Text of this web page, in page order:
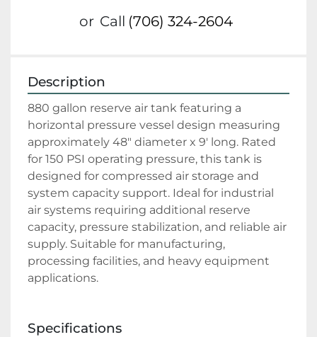
or Call (706) 324-2604
Description
880 gallon reserve air tank featuring a
horizontal pressure vessel design measuring
approximately 48" diameter x 9' long. Rated
for 150 PSI operating pressure, this tank is
designed for compressed air storage and
system capacity support. Ideal for industrial
air systems requiring additional reserve
capacity, pressure stabilization, and reliable air
supply. Suitable for manufacturing,
processing facilities, and heavy equipment
applications.
Specifications